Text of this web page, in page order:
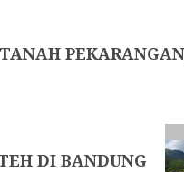
DI BANDUNG